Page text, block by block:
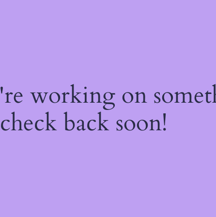
working on
check back soon!